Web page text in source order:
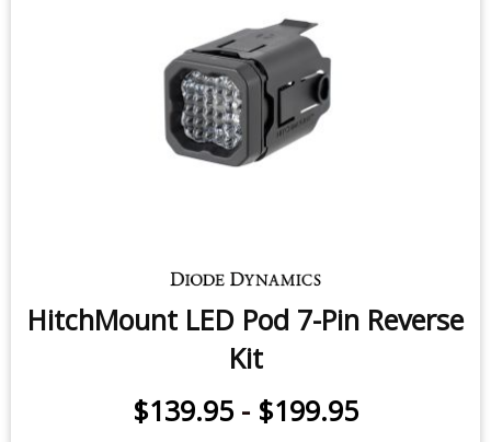
Kit
$139.95-$199.95